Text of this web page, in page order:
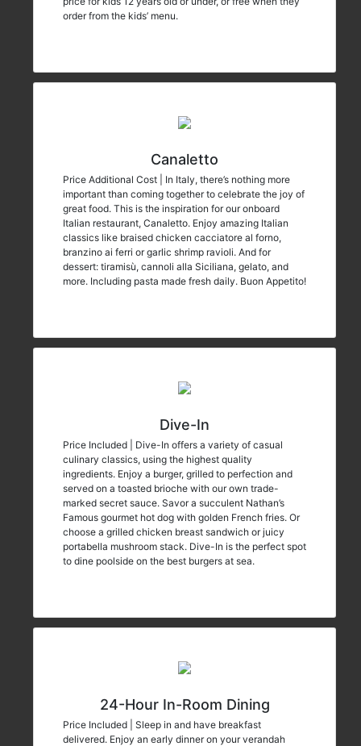
order from the kids’ menu.
Canaletto
Price Additional Cost | In Italy, there’s nothing more
important than coming together to celebrate the joy of
great food. This is the inspiration for our onboard
Italian restaurant, Canaletto. Enjoy amazing Italian
classics like braised chicken cacciatore al forno,
branzino ai ferri or garlic shrimp ravioli. And for
dessert: tiramisù, cannoli alla Siciliana, gelato, and
more. Including pasta made fresh daily. Buon Appetito!
Dive-In
Price Included | Dive-In offers a variety of casual
culinary classics, using the highest quality
ingredients. Enjoy a burger, grilled to perfection and
served on a toasted brioche with our own trade-
marked secret sauce. Savor a succulent Nathan’s
Famous gourmet hot dog with golden French fries. Or
choose a grilled chicken breast sandwich or juicy
portabella mushroom stack. Dive-In is the perfect spot
to dine poolside on the best burgers at sea.
24-Hour In-Room Dining
Price Included | Sleep in and have breakfast
delivered. Enjoy an early dinner on your verandah